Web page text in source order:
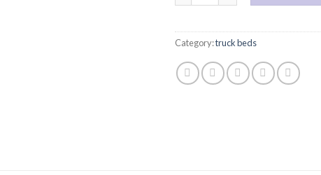
Category:truck beds